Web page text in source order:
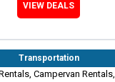
VIEW DEALS
Transportation
Campervan Rentals,